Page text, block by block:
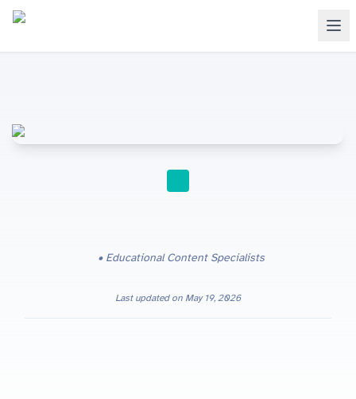
Educational Content Specialists
Last updated on May 19, 2026